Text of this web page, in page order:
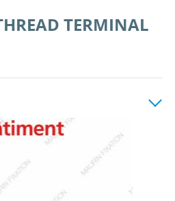
TERMINAL